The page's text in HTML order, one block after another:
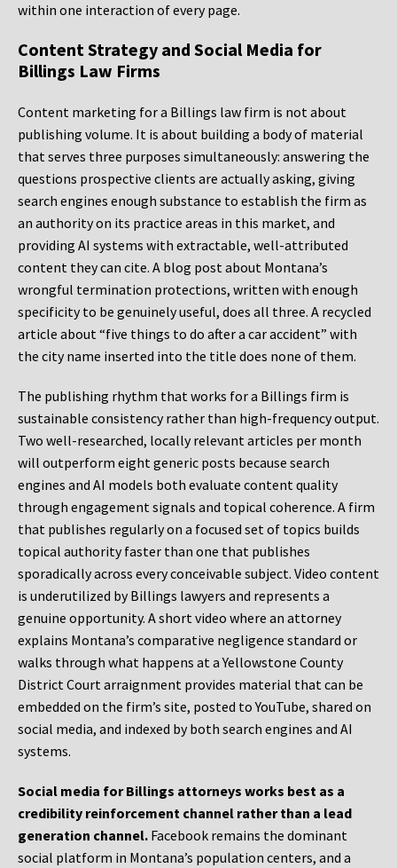
within one interaction of every page.
Content Strategy and Social Media for
Billings Law Firms
Content marketing for a Billings law firm is not about
publishing volume. It is about building a body of material
that serves three purposes simultaneously: answering the
questions prospective clients are actually asking, giving
search engines enough substance to establish the firm as
an authority on its practice areas in this market, and
providing AI systems with extractable, well-attributed
content they can cite. A blog post about Montana’s
wrongful termination protections, written with enough
specificity to be genuinely useful, does all three. A recycled
article about “five things to do after a car accident” with
the city name inserted into the title does none of them.
The publishing rhythm that works for a Billings firm is
sustainable consistency rather than high-frequency output.
Two well-researched, locally relevant articles per month
will outperform eight generic posts because search
engines and AI models both evaluate content quality
through engagement signals and topical coherence. A firm
that publishes regularly on a focused set of topics builds
topical authority faster than one that publishes
sporadically across every conceivable subject. Video content
is underutilized by Billings lawyers and represents a
genuine opportunity. A short video where an attorney
explains Montana’s comparative negligence standard or
walks through what happens at a Yellowstone County
District Court arraignment provides material that can be
embedded on the firm’s site, posted to YouTube, shared on
social media, and indexed by both search engines and AI
systems.
Social media for Billings attorneys works best as a
credibility reinforcement channel rather than a lead
generation channel. Facebook remains the dominant
social platform in Montana’s population centers, and a